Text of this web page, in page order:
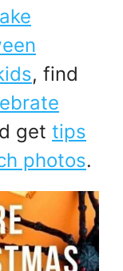
, find
get tips
photos.